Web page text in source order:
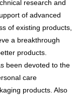
research and
of advanced
of existing products,
a breakthrough
products.
been devoted to the
care
products. Also